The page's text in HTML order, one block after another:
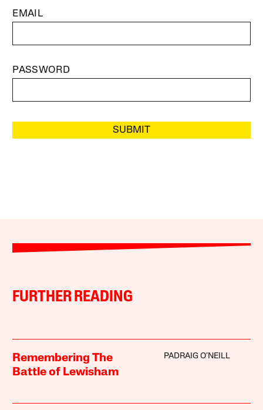
EMAIL
PASSWORD
SUBMIT
FURTHER READING
Remembering The
Battle of Lewisham
PADRAIG O’NEILL